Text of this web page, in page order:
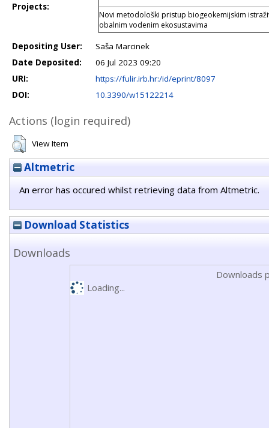
Projects:
Novi metodološki pristup biogeokemijskim
obalnim vodenim ekosustavima
Depositing User:
Saša Marcinek
Date Deposited:
06 Jul 2023 09:20
URI:
https://fulir.irb.hr:/id/eprint/8097
DOI:
10.3390/w15122214
Actions (login required)
View Item
Altmetric
An error has occured whilst retrieving data from Altmetric.
Download Statistics
Downloads
Downloads
Loading...